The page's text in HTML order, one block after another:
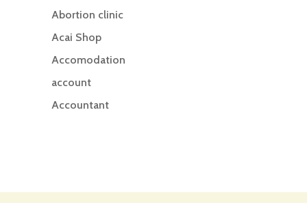
Abortion clinic
Acai Shop
Accomodation
account
Accountant
Acupuncturist